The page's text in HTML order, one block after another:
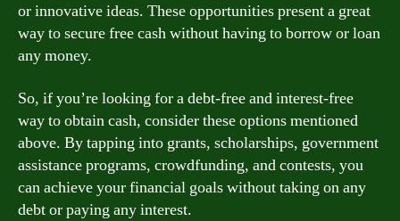
or innovative ideas. These opportunities present a great
way to secure free cash without having to borrow or loan
any money.
So, if you’re looking for a debt-free and interest-free
way to obtain cash, consider these options mentioned
above. By tapping into grants, scholarships, government
assistance programs, crowdfunding, and contests, you
can achieve your financial goals without taking on any
debt or paying any interest.